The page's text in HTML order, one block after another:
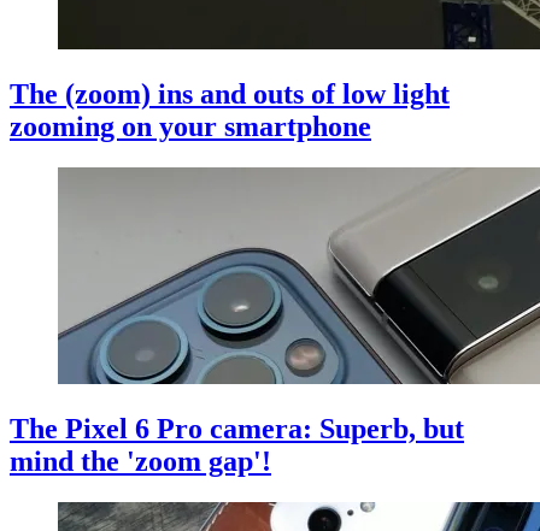
The (zoom) ins and outs of low light
zooming on your smartphone
The Pixel 6 Pro camera: Superb, but
mind the 'zoom gap'!